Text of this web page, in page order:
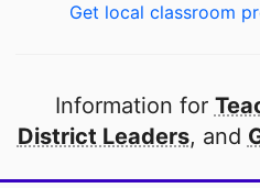
Get local classroom
Information for
District Leaders, and